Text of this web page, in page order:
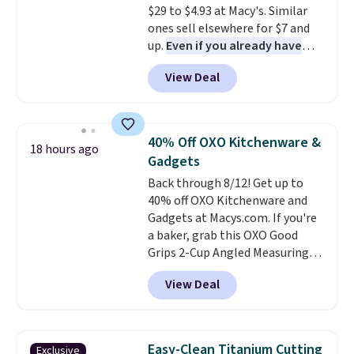
$29 to $4.93 at Macy's. Similar
ones sell elsewhere for $7 and
up. Even if you already have
one, it's a good idea to have
an extra pie dish in the
cupboard. If you're anything
case you have one soaking in the
sink because you forgot to set
the timer. Log into your
free Macy's Rewards account to
get free shipping at $39.
Otherwise, shipping adds $10.95
to orders below $49. Please note
that Last Act merchandise is
final sale, so no returns,
exchanges, or price adjustments
View Deal
18 hours ago
40% Off OXO Kitchenware &
Gadgets
Back through 8/12! Get up to
40% off OXO Kitchenware and
Gadgets at Macys.com. If you're
a baker, grab this OXO Good
Grips 2-Cup Angled Measuring
Cup, which drops from $24 to
$13.99. You can also get the OXO
Salad Spinner and Colander Set,
"best salad spinner" from
View Deal
Exclusive
Easy-Clean Titanium Cutting